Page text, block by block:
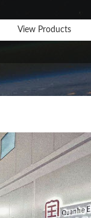
View Products